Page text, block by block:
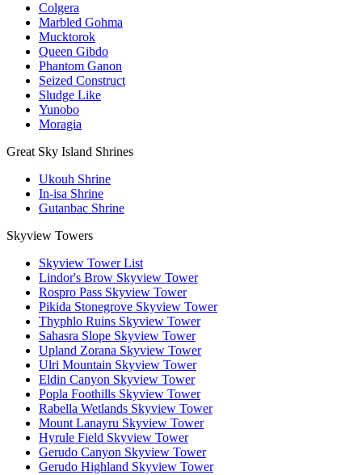
Colgera
Marbled Gohma
Mucktorok
Queen Gibdo
Phantom Ganon
Seized Construct
Sludge Like
Yunobo
Moragia
Great Sky Island Shrines
Ukouh Shrine
In-isa Shrine
Gutanbac Shrine
Skyview Towers
Skyview Tower List
Lindor's Brow Skyview Tower
Rospro Pass Skyview Tower
Pikida Stonegrove Skyview Tower
Thyphlo Ruins Skyview Tower
Sahasra Slope Skyview Tower
Upland Zorana Skyview Tower
Ulri Mountain Skyview Tower
Eldin Canyon Skyview Tower
Popla Foothills Skyview Tower
Rabella Wetlands Skyview Tower
Mount Lanayru Skyview Tower
Hyrule Field Skyview Tower
Gerudo Canyon Skyview Tower
Gerudo Highland Skyview Tower